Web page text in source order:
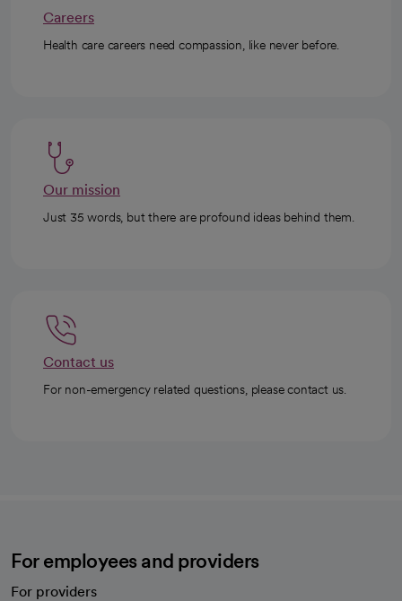
Careers
Health care careers need compassion, like never before.
Our mission
Just 35 words, but there are profound ideas behind them.
Contact us
For non-emergency related questions, please contact us.
For employees and providers
For providers